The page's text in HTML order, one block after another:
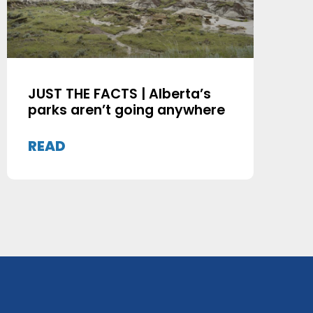
JUST THE FACTS | Alberta’s
parks aren’t going anywhere
READ